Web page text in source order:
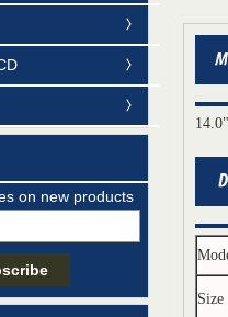
on new products
life
LED Mini LED
Size